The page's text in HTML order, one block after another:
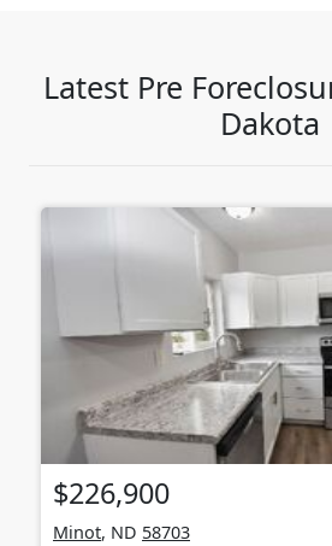
Latest Pre
Dakota
$226,900
Minot, ND 58703